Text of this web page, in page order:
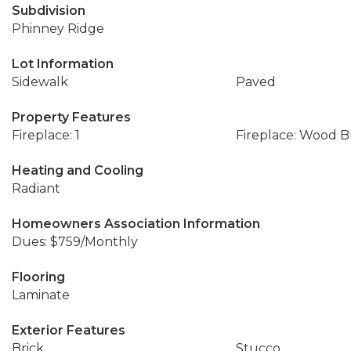
Subdivision
Phinney Ridge
Lot Information
Sidewalk
Paved
Property Features
Fireplace: 1
Fireplace: Wood
Heating and Cooling
Radiant
Homeowners Association Information
Dues: $759/Monthly
Flooring
Laminate
Exterior Features